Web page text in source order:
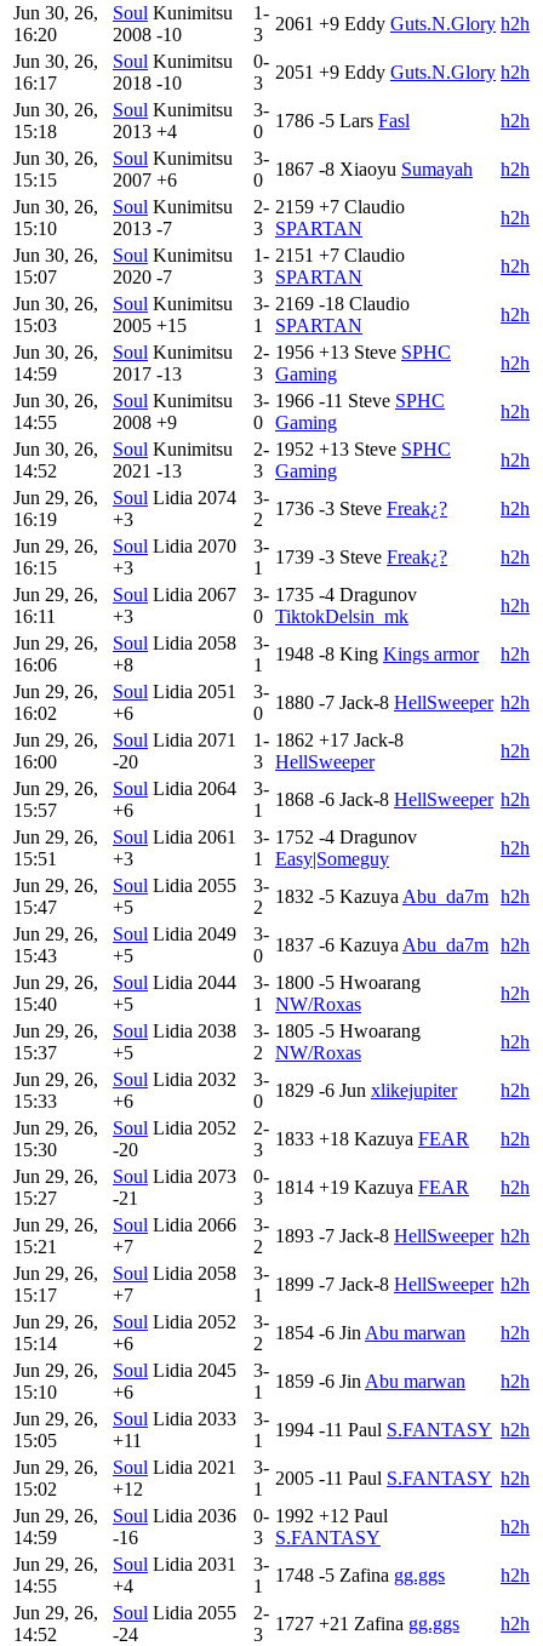
Jun 30, 26,
16:20
Soul Kunimitsu
2008 -10
1-
3
2061 +9 Eddy Guts.N.Glory h2h
Jun 30, 26,
16:17
Soul Kunimitsu
2018 -10
0-
3
2051 +9 Eddy Guts.N.Glory h2h
Jun 30, 26,
15:18
Soul Kunimitsu
2013 +4
3-
0
1786 -5 Lars Fasl
h2h
Jun 30, 26,
15:15
Soul Kunimitsu
2007 +6
3-
0
1867 -8 Xiaoyu Sumayah
h2h
Jun 30, 26,
15:10
Soul Kunimitsu
2013 -7
2-
3
2159 +7 Claudio
SPARTAN
h2h
Jun 30, 26,
15:07
Soul Kunimitsu
2020 -7
1-
3
2151 +7 Claudio
SPARTAN
h2h
Jun 30, 26,
15:03
Soul Kunimitsu
2005 +15
3-
1
2169 -18 Claudio
SPARTAN
h2h
Jun 30, 26,
14:59
Soul Kunimitsu
2017 -13
2-
3
1956 +13 Steve SPHC
Gaming
h2h
Jun 30, 26,
14:55
Soul Kunimitsu
2008 +9
3-
0
1966 -11 Steve SPHC
Gaming
h2h
Jun 30, 26,
14:52
Soul Kunimitsu
2021 -13
2-
3
1952 +13 Steve SPHC
Gaming
h2h
Jun 29, 26,
16:19
Soul Lidia 2074
+3
3-
2
1736 -3 Steve Freak¿?
h2h
Jun 29, 26,
16:15
Soul Lidia 2070
+3
3-
1
1739 -3 Steve Freak¿?
h2h
Jun 29, 26,
16:11
Soul Lidia 2067
+3
3-
0
1735 -4 Dragunov
TiktokDelsin_mk
h2h
Jun 29, 26,
16:06
Soul Lidia 2058
+8
3-
1
1948 -8 King Kings armor
h2h
Jun 29, 26,
16:02
Soul Lidia 2051
+6
3-
0
1880 -7 Jack-8 HellSweeper h2h
Jun 29, 26,
16:00
Soul Lidia 2071
-20
1-
3
1862 +17 Jack-8
HellSweeper
h2h
Jun 29, 26,
15:57
Soul Lidia 2064
+6
3-
1
1868 -6 Jack-8 HellSweeper h2h
Jun 29, 26,
15:51
Soul Lidia 2061
+3
3-
1
1752 -4 Dragunov
Easy|Someguy
h2h
Jun 29, 26,
15:47
Soul Lidia 2055
+5
3-
2
1832 -5 Kazuya Abu_da7m h2h
Jun 29, 26,
15:43
Soul Lidia 2049
+5
3-
0
1837 -6 Kazuya Abu_da7m h2h
Jun 29, 26,
15:40
Soul Lidia 2044
+5
3-
1
1800 -5 Hwoarang
NW/Roxas
h2h
Jun 29, 26,
15:37
Soul Lidia 2038
+5
3-
2
1805 -5 Hwoarang
NW/Roxas
h2h
Jun 29, 26,
15:33
Soul Lidia 2032
+6
3-
0
1829 -6 Jun xlikejupiter
h2h
Jun 29, 26,
15:30
Soul Lidia 2052
-20
2-
3
1833 +18 Kazuya FEAR
h2h
Jun 29, 26,
15:27
Soul Lidia 2073
-21
0-
3
1814 +19 Kazuya FEAR
h2h
Jun 29, 26,
15:21
Soul Lidia 2066
+7
3-
2
1893 -7 Jack-8 HellSweeper h2h
Jun 29, 26,
15:17
Soul Lidia 2058
+7
3-
1
1899 -7 Jack-8 HellSweeper h2h
Jun 29, 26,
15:14
Soul Lidia 2052
+6
3-
2
1854 -6 Jin Abu marwan
h2h
Jun 29, 26,
15:10
Soul Lidia 2045
+6
3-
1
1859 -6 Jin Abu marwan
h2h
Jun 29, 26,
15:05
Soul Lidia 2033
+11
3-
1
1994 -11 Paul S.FANTASY h2h
Jun 29, 26,
15:02
Soul Lidia 2021
+12
3-
1
2005 -11 Paul S.FANTASY h2h
Jun 29, 26,
14:59
Soul Lidia 2036
-16
0-
3
1992 +12 Paul
S.FANTASY
h2h
Jun 29, 26,
14:55
Soul Lidia 2031
+4
3-
1
1748 -5 Zafina gg.ggs
h2h
Jun 29, 26,
14:52
Soul Lidia 2055
-24
2-
3
1727 +21 Zafina gg.ggs
h2h